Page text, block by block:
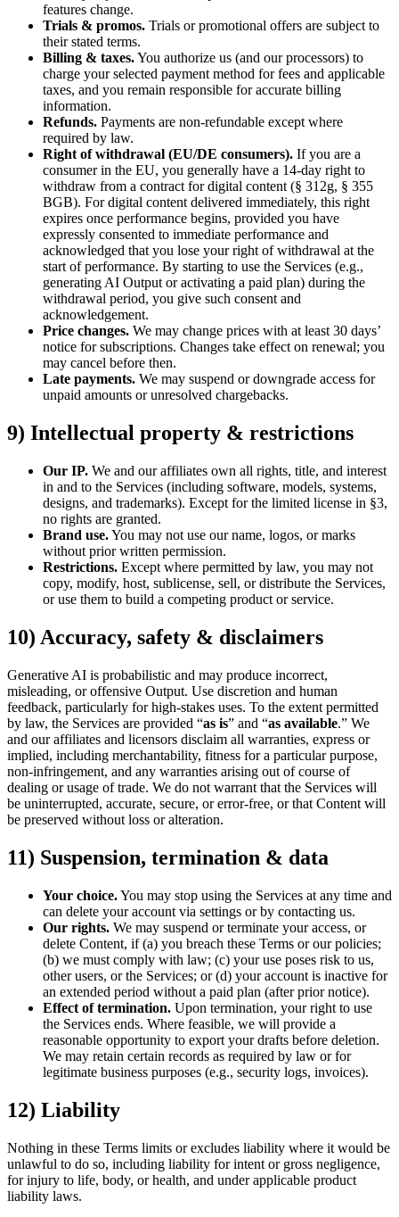
features change.
Trials & promos. Trials or promotional offers are subject to
their stated terms.
Billing & taxes.You authorize us (and our processors) to
charge your selected payment method for fees and applicable
taxes, and you remain responsible for accurate billing
information.
Refunds. Payments are non-refundable except where
required by law.
Right of withdrawal (EU/DE consumers). If you are a
consumer in the EU, you generally have a 14-day right to
withdraw from a contract for digital content (§ 312g, § 355
BGB). For digital content delivered immediately, this right
expires once performance begins, provided you have
expressly consented to immediate performance and
acknowledged that you lose your right of withdrawal at the
start of performance. By starting to use the Services (e.g.,
generating AI Output or activating a paid plan) during the
withdrawal period, you give such consent and
acknowledgement.
Price changes. We may change prices with at least 30 days’
notice for subscriptions. Changes take effect on renewal; you
may cancel before then.
Late payments. We may suspend or downgrade access for
unpaid amounts or unresolved chargebacks.
9) Intellectual property & restrictions
Our IP. We and our affiliates own all rights, title, and interest
in and to the Services (including software, models, systems,
designs, and trademarks). Except for the limited license in §3,
no rights are granted.
Brand use.You may not use our name, logos, or marks
without prior written permission.
Restrictions. Except where permitted by law, you may not
copy, modify, host, sublicense, sell, or distribute the Services,
or use them to build a competing product or service.
10) Accuracy, safety & disclaimers
Generative AI is probabilistic and may produce incorrect,
misleading, or offensive Output. Use discretion and human
feedback, particularly for high-stakes uses. To the extent permitted
by law, the Services are provided “as is” and “as available.” We
and our affiliates and licensors disclaim all warranties, express or
implied, including merchantability, fitness for a particular purpose,
non-infringement, and any warranties arising out of course of
dealing or usage of trade. We do not warrant that the Services will
be uninterrupted, accurate, secure, or error-free, or that Content will
be preserved without loss or alteration.
11) Suspension, termination & data
Your choice.You may stop using the Services at any time and
can delete your account via settings or by contacting us.
Our rights. We may suspend or terminate your access, or
delete Content, if (a) you breach these Terms or our policies;
(b) we must comply with law; (c) your use poses risk to us,
other users, or the Services; or (d) your account is inactive for
an extended period without a paid plan (after prior notice).
Effect of termination. Upon termination, your right to use
the Services ends. Where feasible, we will provide a
reasonable opportunity to export your drafts before deletion.
We may retain certain records as required by law or for
legitimate business purposes (e.g., security logs, invoices).
12) Liability
Nothing in these Terms limits or excludes liability where it would be
unlawful to do so, including liability for intent or gross negligence,
for injury to life, body, or health, and under applicable product
liability laws.